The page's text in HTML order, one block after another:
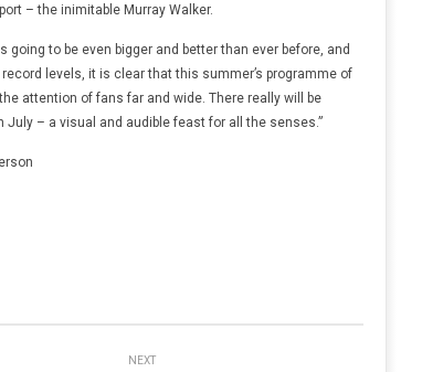
– the inimitable Murray Walker.
to be even bigger and better than ever before, and
levels, it is clear that this summer’s programme of
attention of fans far and wide. There really will be
– a visual and audible feast for all the senses.”
NEXT